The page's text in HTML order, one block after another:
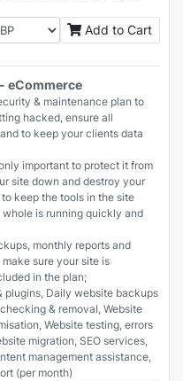
Add to Cart
eCommerce
& maintenance plan to
hacked, ensure all
to keep your clients data
important to protect it from
site down and destroy your
keep the tools in the site
is running quickly and
monthly reports and
make sure your site is
in the plan;
plugins, Daily website backups
& removal, Website
Website testing, errors
migration, SEO services,
management assistance,
(per month)